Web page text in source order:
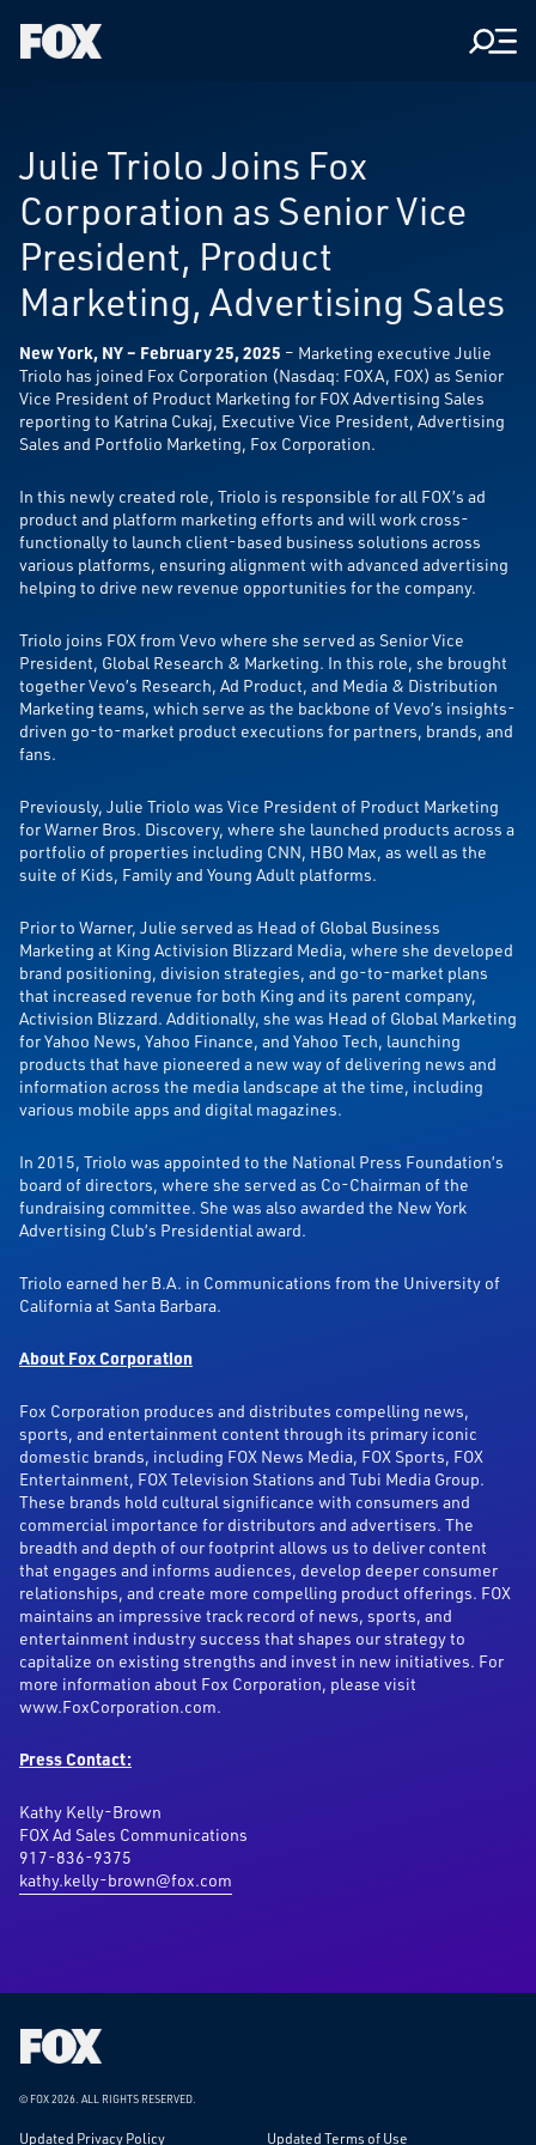
Fox
Julie Triolo Joins Fox
Corporation as Senior Vice
President, Product
Marketing, Advertising Sales
New York, NY – February 25, 2025 – Marketing executive Julie
Triolo has joined Fox Corporation (Nasdaq: FOXA, FOX) as Senior
Vice President of Product Marketing for FOX Advertising Sales
reporting to Katrina Cukaj, Executive Vice President, Advertising
Sales and Portfolio Marketing, Fox Corporation.
In this newly created role, Triolo is responsible for all FOX’s ad
product and platform marketing efforts and will work cross-
functionally to launch client-based business solutions across
various platforms, ensuring alignment with advanced advertising
helping to drive new revenue opportunities for the company.
Triolo joins FOX from Vevo where she served as Senior Vice
President, Global Research & Marketing. In this role, she brought
together Vevo’s Research, Ad Product, and Media & Distribution
Marketing teams, which serve as the backbone of Vevo’s insights-
driven go-to-market product executions for partners, brands, and
fans.
Previously, Julie Triolo was Vice President of Product Marketing
for Warner Bros. Discovery, where she launched products across a
portfolio of properties including CNN, HBO Max, as well as the
suite of Kids, Family and Young Adult platforms.
Prior to Warner, Julie served as Head of Global Business
Marketing at King Activision Blizzard Media, where she developed
brand positioning, division strategies, and go-to-market plans
that increased revenue for both King and its parent company,
Activision Blizzard. Additionally, she was Head of Global Marketing
for Yahoo News, Yahoo Finance, and Yahoo Tech, launching
products that have pioneered a new way of delivering news and
information across the media landscape at the time, including
various mobile apps and digital magazines.
In 2015, Triolo was appointed to the National Press Foundation’s
board of directors, where she served as Co-Chairman of the
fundraising committee. She was also awarded the New York
Advertising Club’s Presidential award.
Triolo earned her B.A. in Communications from the University of
California at Santa Barbara.
About Fox Corporation
Fox Corporation produces and distributes compelling news,
sports, and entertainment content through its primary iconic
domestic brands, including FOX News Media, FOX Sports, FOX
Entertainment, FOX Television Stations and Tubi Media Group.
These brands hold cultural significance with consumers and
commercial importance for distributors and advertisers. The
breadth and depth of our footprint allows us to deliver content
that engages and informs audiences, develop deeper consumer
relationships, and create more compelling product offerings. FOX
maintains an impressive track record of news, sports, and
entertainment industry success that shapes our strategy to
capitalize on existing strengths and invest in new initiatives. For
more information about Fox Corporation, please visit
www.FoxCorporation.com.
Press Contact:
Kathy Kelly-Brown
FOX Ad Sales Communications
917-836-9375
kathy.kelly-brown@fox.com
Fox
Corporation
Home
© FOX 2026. ALL RIGHTS RESERVED.
Updated Privacy Policy Updated Terms of Use